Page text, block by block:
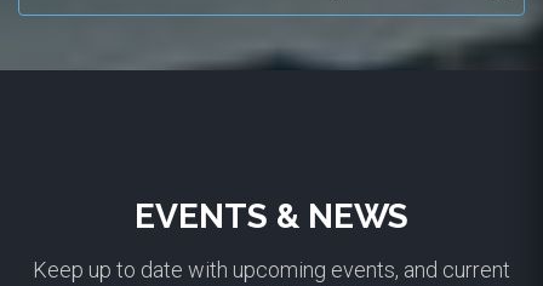
EVENTS & NEWS
Keep up to date with upcoming events, and current